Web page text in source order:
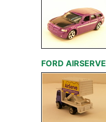
FORD AIRSERVE